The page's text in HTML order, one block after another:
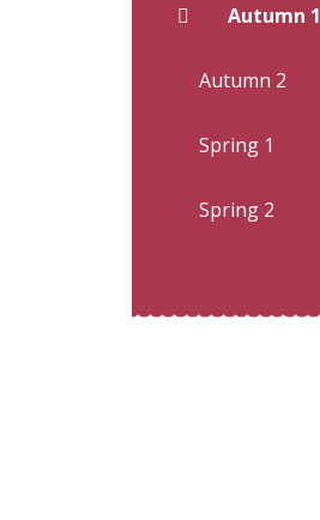
Autumn 1
Autumn 2
Spring 1
Spring 2